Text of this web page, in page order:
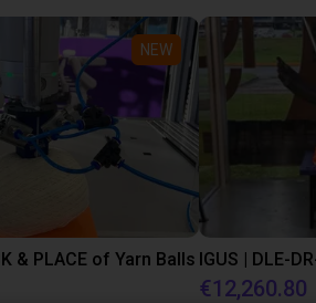
NEW
& PLACE of Yarn Balls
€12,260.80